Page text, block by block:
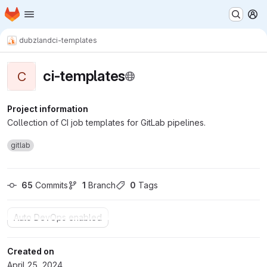
Skip to main content
Homepage
dubzlandci-templates
C ci-templates
Project information
Collection of CI job templates for GitLab pipelines.
gitlab
65 Commits 1 Branch 0 Tags
Auto DevOps enabled
Created on
April 25, 2024